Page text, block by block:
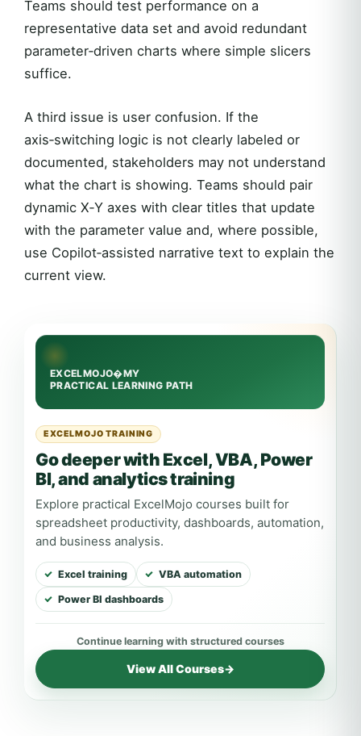
Teams should test performance on a
representative data set and avoid redundant
parameter‑driven charts where simple slicers
suffice.
A third issue is user confusion. If the
axis‑switching logic is not clearly labeled or
documented, stakeholders may not understand
what the chart is showing. Teams should pair
dynamic X‑Y axes with clear titles that update
with the parameter value and, where possible,
use Copilot‑assisted narrative text to explain the
current view.
EXCELMOJO TRAINING
Go deeper with Excel, VBA, Power
BI, and analytics training
Explore practical ExcelMojo courses built for
spreadsheet productivity, dashboards, automation,
and business analysis.
Excel training VBA automation
Power BI dashboards
View All Courses→